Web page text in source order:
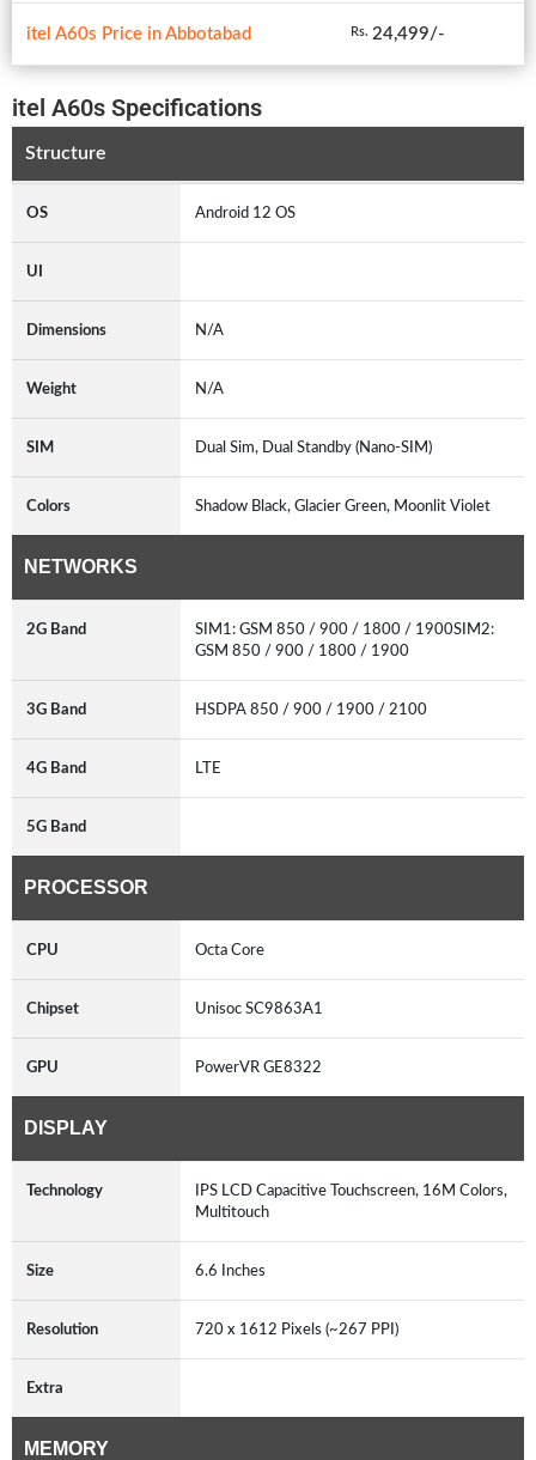
itel A60s Price in Abbotabad Rs. 24,499/-
itel A60s Specifications
Structure
OS Android 12 OS
UI
Dimensions N/A
Weight N/A
SIM Dual Sim, Dual Standby (Nano-SIM)
Colors Shadow Black, Glacier Green, Moonlit Violet
NETWORKS
2G Band
SIM1: GSM 850 / 900 / 1800 / 1900SIM2:
GSM 850 / 900 / 1800 / 1900
3G Band HSDPA 850 / 900 / 1900 / 2100
4G Band LTE
5G Band
PROCESSOR
CPU Octa Core
Chipset Unisoc SC9863A1
GPU PowerVR GE8322
DISPLAY
Technology
IPS LCD Capacitive Touchscreen, 16M Colors,
Multitouch
Size 6.6 Inches
Resolution 720 x 1612 Pixels (~267 PPI)
Extra
MEMORY